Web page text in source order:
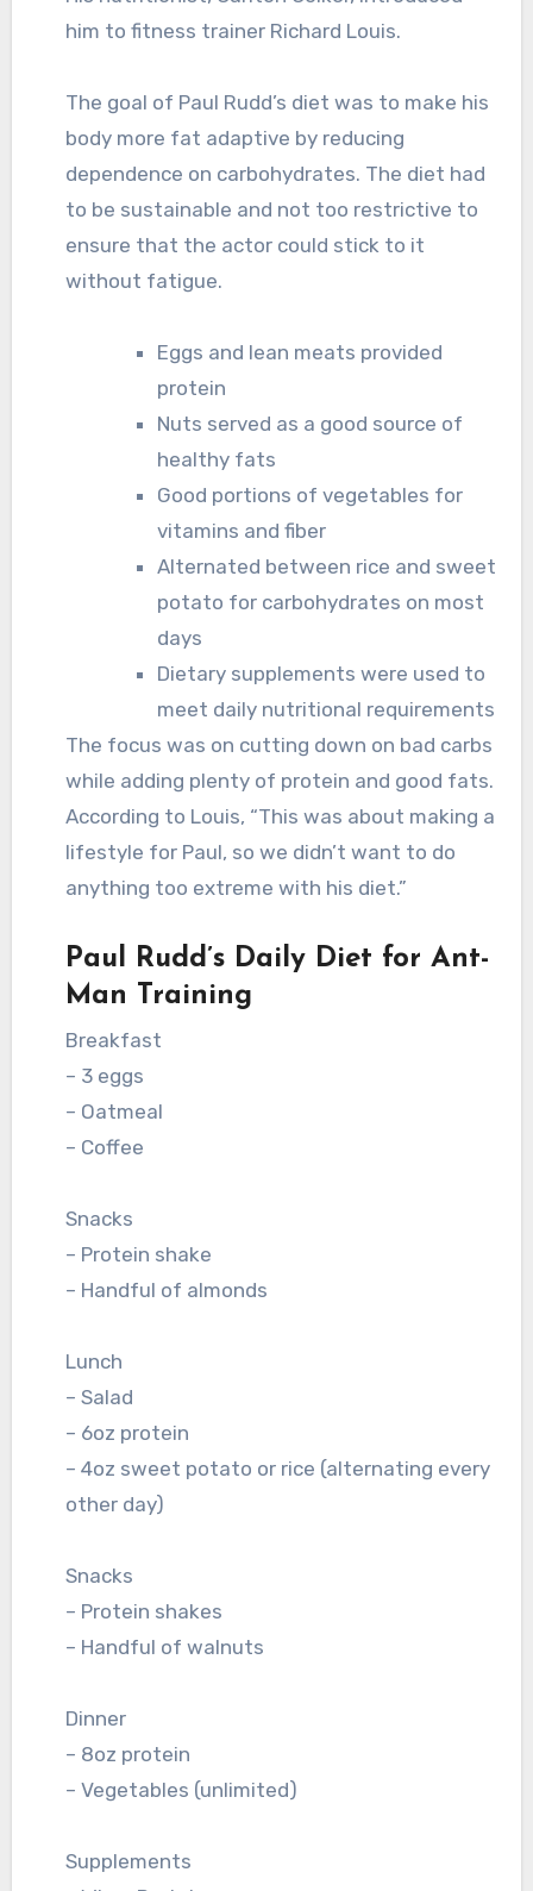
him to fitness trainer Richard Louis.
The goal of Paul Rudd’s diet was to make his
body more fat adaptive by reducing
dependence on carbohydrates. The diet had
to be sustainable and not too restrictive to
ensure that the actor could stick to it
without fatigue.
Eggs and lean meats provided
protein
Nuts served as a good source of
healthy fats
Good portions of vegetables for
vitamins and fiber
Alternated between rice and sweet
potato for carbohydrates on most
days
Dietary supplements were used to
meet daily nutritional requirements
The focus was on cutting down on bad carbs
while adding plenty of protein and good fats.
According to Louis, “This was about making a
lifestyle for Paul, so we didn’t want to do
anything too extreme with his diet.”
Paul Rudd’s Daily Diet for Ant-
Man Training
Breakfast
– 3 eggs
– Oatmeal
– Coffee
Snacks
– Protein shake
– Handful of almonds
Lunch
– Salad
– 6oz protein
– 4oz sweet potato or rice (alternating every
other day)
Snacks
– Protein shakes
– Handful of walnuts
Dinner
– 8oz protein
– Vegetables (unlimited)
Supplements